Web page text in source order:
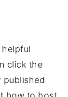
click the
published